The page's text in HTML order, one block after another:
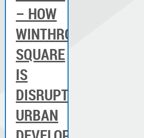
– HOW
WINTHROP
SQUARE
IS
DISRUPTING
URBAN